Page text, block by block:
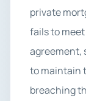
private
fails to
agreement,
to maintain
breaching